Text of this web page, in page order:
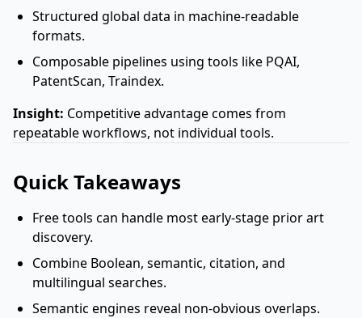
Structured global data in machine-readable
formats.
Composable pipelines using tools like PQAI,
PatentScan, Traindex.
Insight: Competitive advantage comes from
repeatable workflows, not individual tools.
Quick Takeaways
Free tools can handle most early-stage prior art
discovery.
Combine Boolean, semantic, citation, and
multilingual searches.
Semantic engines reveal non-obvious overlaps.